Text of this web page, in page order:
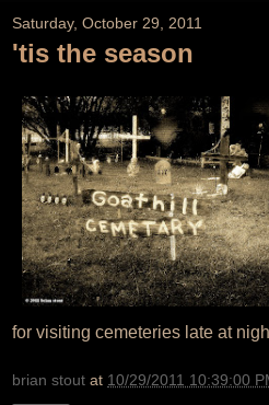
Saturday, October 29, 2011
'tis the season
for visiting cemeteries late at
brian stout at 10/29/2011 10:39:00